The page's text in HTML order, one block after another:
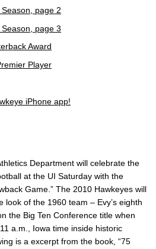
page 2
page 3
Award
Player
iPhone app!
Department will celebrate the
at the UI Saturday with the
Game.” The 2010 Hawkeyes will
look of the 1960 team – Evy’s eighth
the Big Ten Conference title when
a.m., Iowa time inside historic
is a excerpt from the book, “75